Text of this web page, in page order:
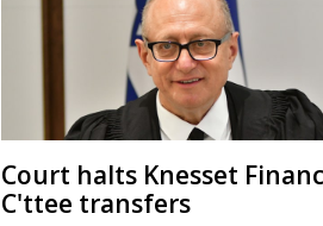
Court halts Knesset
C'ttee transfers